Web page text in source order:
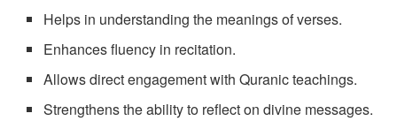
Helps in understanding the meanings of verses.
Enhances fluency in recitation.
Allows direct engagement with Quranic teachings.
Strengthens the ability to reflect on divine messages.